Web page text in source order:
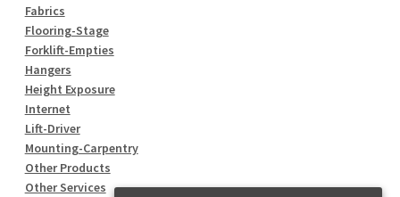
Fabrics
Flooring-Stage
Forklift-Empties
Hangers
Height Exposure
Internet
Lift-Driver
Mounting-Carpentry
Other Products
Other Services